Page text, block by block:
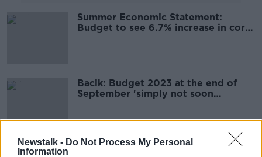
Newstalk - Do Not Process My Personal
Information
Summer Economic Statement:
Budget to see 6.7% increase in core
Bacik: Budget 2023 at the end of
September 'simply not soon
Summer Economic Statement: